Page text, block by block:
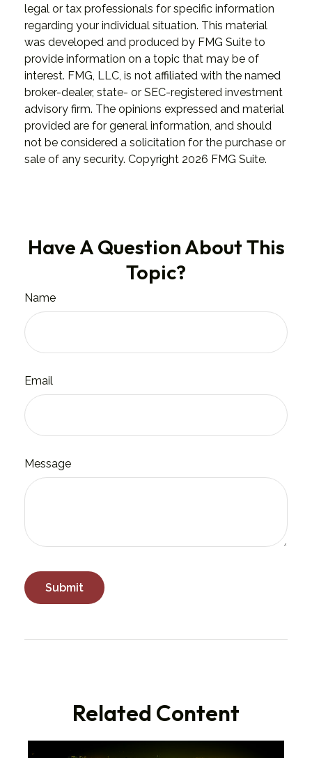
legal or tax professionals for specific information
regarding your individual situation. This material
was developed and produced by FMG Suite to
provide information on a topic that may be of
interest. FMG, LLC, is not affiliated with the named
broker-dealer, state- or SEC-registered investment
advisory firm. The opinions expressed and material
provided are for general information, and should
not be considered a solicitation for the purchase or
sale of any security. Copyright 2026 FMG Suite.
Have A Question About This
Topic?
Name
Email
Message
Related Content